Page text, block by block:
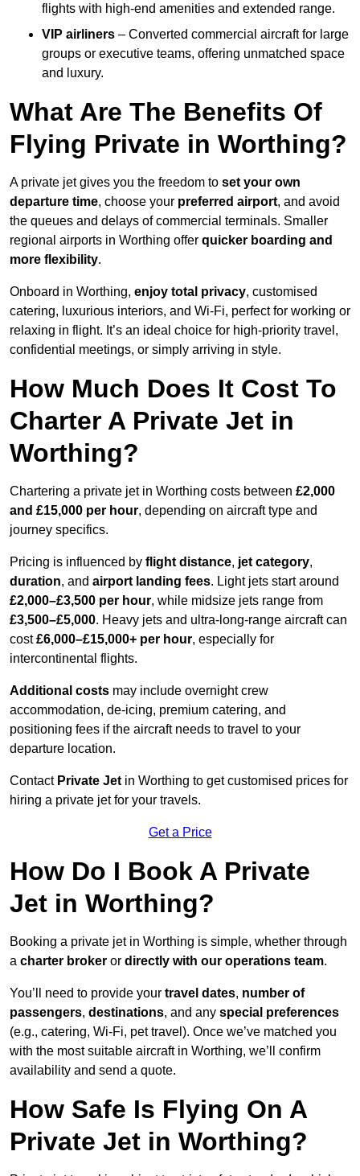
flights with high-end amenities and extended range.
VIP airliners – Converted commercial aircraft for large
groups or executive teams, offering unmatched space
and luxury.
What Are The Benefits Of
Flying Private in Worthing?
A private jet gives you the freedom to set your own
departure time, choose your preferred airport, and avoid
the queues and delays of commercial terminals. Smaller
regional airports in Worthing offer quicker boarding and
more flexibility.
Onboard in Worthing, enjoy total privacy, customised
catering, luxurious interiors, and Wi-Fi, perfect for working or
relaxing in flight. It’s an ideal choice for high-priority travel,
confidential meetings, or simply arriving in style.
How Much Does It Cost To
Charter A Private Jet in
Worthing?
Chartering a private jet in Worthing costs between £2,000
and £15,000 per hour, depending on aircraft type and
journey specifics.
Pricing is influenced by flight distance, jet category,
duration, and airport landing fees. Light jets start around
£2,000–£3,500 per hour, while midsize jets range from
£3,500–£5,000. Heavy jets and ultra-long-range aircraft can
cost£6,000–£15,000+ per hour, especially for
intercontinental flights.
Additional costs may include overnight crew
accommodation, de-icing, premium catering, and
positioning fees if the aircraft needs to travel to your
departure location.
Contact Private Jet in Worthing to get customised prices for
hiring a private jet for your travels.
Get a Price
How Do I Book A Private
Jet in Worthing?
Booking a private jet in Worthing is simple, whether through
a charter broker or directly with our operations team.
You’ll need to provide your travel dates, number of
passengers, destinations, and any special preferences
(e.g., catering, Wi-Fi, pet travel). Once we’ve matched you
with the most suitable aircraft in Worthing, we’ll confirm
availability and send a quote.
How Safe Is Flying On A
Private Jet in Worthing?